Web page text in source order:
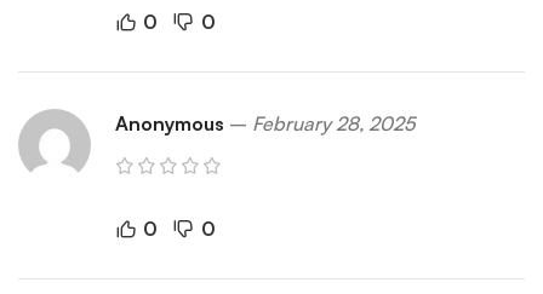
0 0
Anonymous – February 28, 2025
0 0